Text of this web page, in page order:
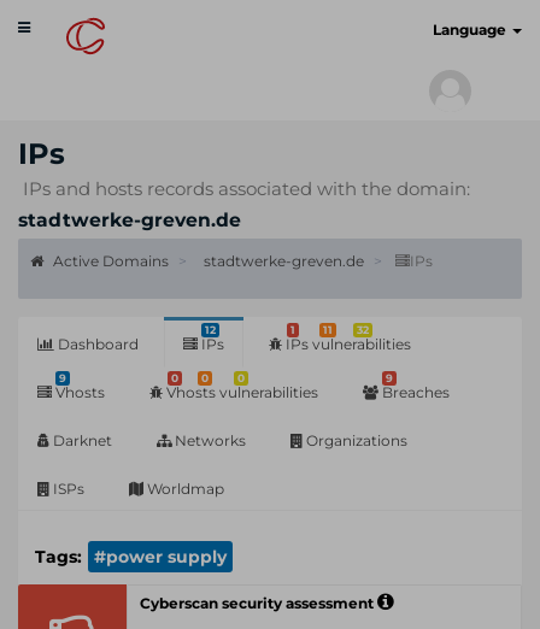
Toggle
navigation
Language
IPs
IPs and hosts records associated with the domain:
stadtwerke-greven.de
Active Domains stadtwerke-greven.de IPs
Dashboard
12
IPs
1 11 32
IPs vulnerabilities
9
Vhosts
0 0 0
Vhosts vulnerabilities
9
Breaches
Darknet Networks Organizations
ISPs Worldmap
Tags: #power supply
Cyberscan security assessment